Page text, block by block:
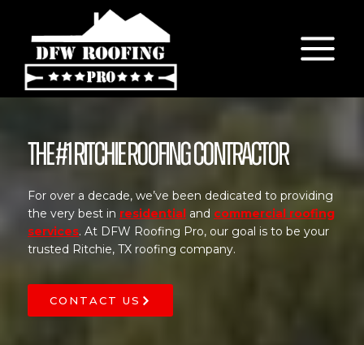
content
The #1 Ritchie Roofing Contractor
For over a decade, we’ve been dedicated to providing
the very best in residential and commercial roofing
services. At DFW Roofing Pro, our goal is to be your
trusted Ritchie, TX roofing company.
CONTACT US